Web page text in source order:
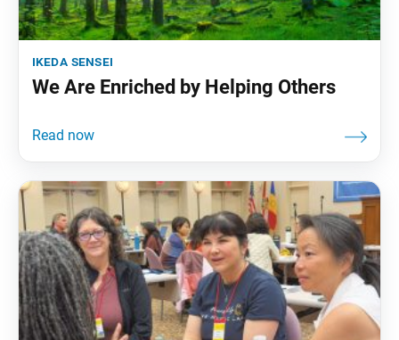
ikeda sensei
We Are Enriched by Helping Others